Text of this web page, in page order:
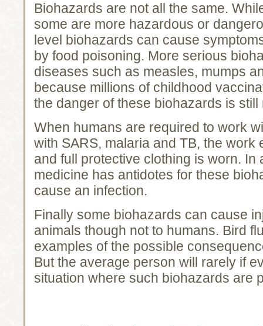
Biohazards are not all the same.
some are more hazardous or
level biohazards can cause
by food poisoning. More serious
diseases such as measles, mumps
because millions of childhood
the danger of these biohazards is still
When humans are required to work
with SARS, malaria and TB, the work
and full protective clothing is worn. In
medicine has antidotes for these
cause an infection.
Finally some biohazards can cause
animals though not to humans. Bird
examples of the possible
But the average person will rarely if
situation where such biohazards are